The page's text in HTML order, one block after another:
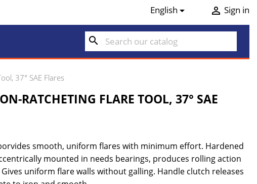
English  Sign in
search
37° SAE Flares
RATCHETING FLARE TOOL, 37° SAE
smooth, uniform flares with minimum effort. Hardened
mounted in needs bearings, produces rolling action
uniform flare walls without galling. Handle clutch releases